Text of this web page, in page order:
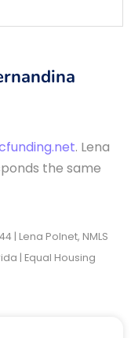
. Lena
the same
| Lena Polnet, NMLS
| Equal Housing